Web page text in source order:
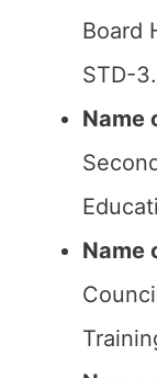
Board
STD-3.
Name
Name